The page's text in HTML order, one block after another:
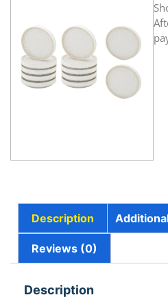
Description
Reviews (0)
Description